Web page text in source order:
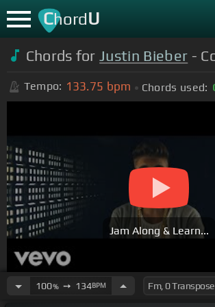
ChordU
Chords forJustin Bieber -
Tempo: 133.75 bpm Chords used:
Jam Along & Learn...
100%➙ 134BPM